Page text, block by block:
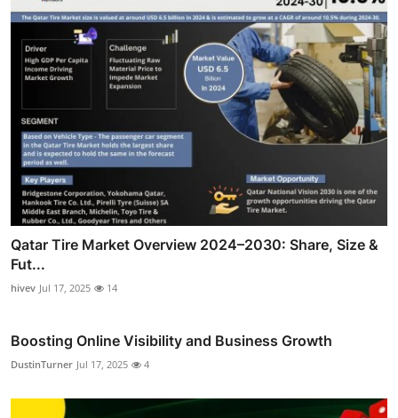
Qatar Tire Market Overview 2024–2030: Share, Size &
Fut...
hivev Jul 17, 2025 14
Boosting Online Visibility and Business Growth
DustinTurner Jul 17, 2025 4